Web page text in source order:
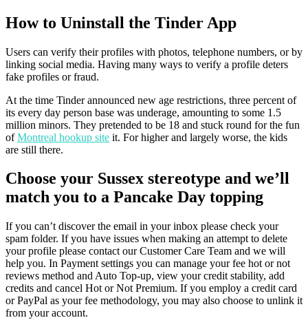
How to Uninstall the Tinder App
Users can verify their profiles with photos, telephone numbers, or by
linking social media. Having many ways to verify a profile deters
fake profiles or fraud.
At the time Tinder announced new age restrictions, three percent of
its every day person base was underage, amounting to some 1.5
million minors. They pretended to be 18 and stuck round for the fun
ofMontreal hookup site it. For higher and largely worse, the kids
are still there.
Choose your Sussex stereotype and we’ll
match you to a Pancake Day topping
If you can’t discover the email in your inbox please check your
spam folder. If you have issues when making an attempt to delete
your profile please contact our Customer Care Team and we will
help you. In Payment settings you can manage your fee hot or not
reviews method and Auto Top-up, view your credit stability, add
credits and cancel Hot or Not Premium. If you employ a credit card
or PayPal as your fee methodology, you may also choose to unlink it
from your account.